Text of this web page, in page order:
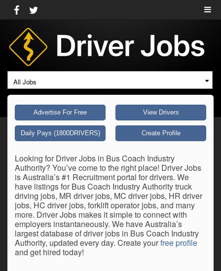
All Jobs
Advertise For Free View Drivers
Daily Pays (1800DRIVERS) Create Profile
Looking for Driver Jobs in Bus Coach Industry
Authority? You’ve come to the right place! Driver Jobs
is Australia’s #1 Recruitment portal for drivers. We
have listings for Bus Coach Industry Authority truck
driving jobs, MR driver jobs, MC driver jobs, HR driver
jobs, HC driver jobs, forklift operator jobs, and many
more. Driver Jobs makes it simple to connect with
employers instantaneously. We have Australia’s
largest database of driver jobs in Bus Coach Industry
Authority, updated every day. Create yourfree profile
and get hired today!